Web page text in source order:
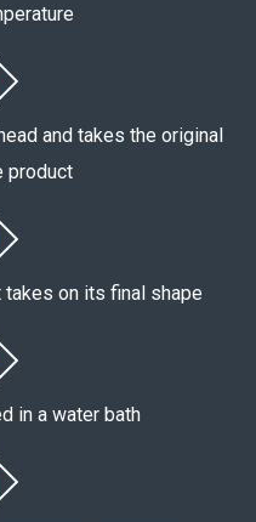
and takes the original
product
takes on its final shape
in a water bath